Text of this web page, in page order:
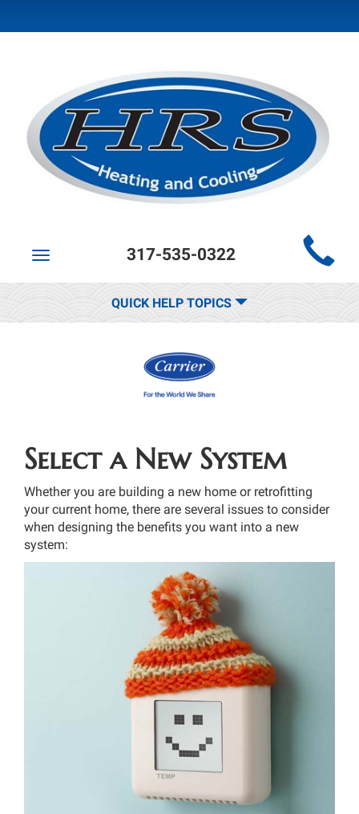
Site
Navigation
Toggle
317-535-0322
QUICK HELP TOPICS
Select a New System
Whether you are building a new home or retrofitting
your current home, there are several issues to consider
when designing the benefits you want into a new
system: